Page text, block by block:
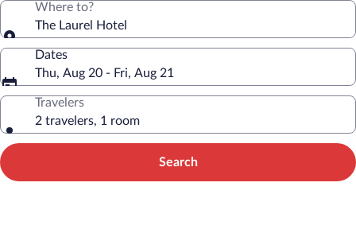
Where to?
The Laurel Hotel
Dates
Thu, Aug 20 - Fri, Aug 21
Travelers
2 travelers, 1 room
Search